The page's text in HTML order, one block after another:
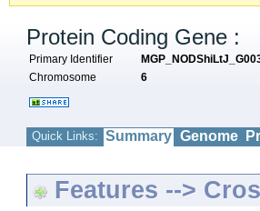
Protein Coding Gene :
Primary Identifier
Chromosome
6
Quick Links: Summary Genome
Features -->